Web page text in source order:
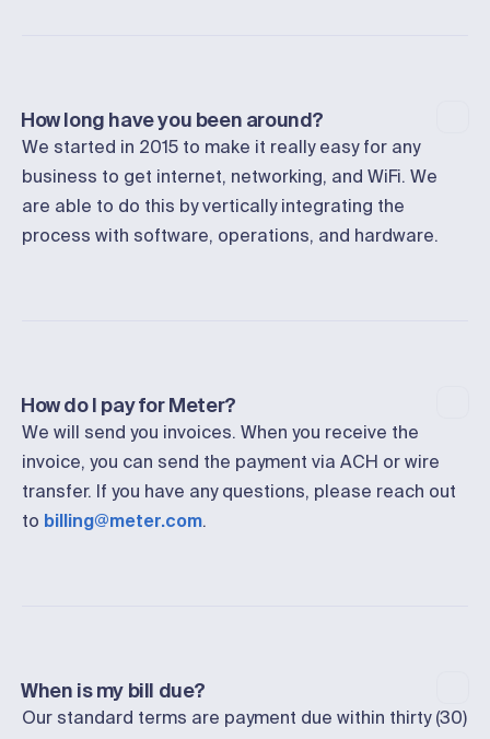
How long have you been around?
We started in 2015 to make it really easy for any
business to get internet, networking, and WiFi. We
are able to do this by vertically integrating the
process with software, operations, and hardware.
How do I pay for Meter?
We will send you invoices. When you receive the
invoice, you can send the payment via ACH or wire
transfer. If you have any questions, please reach out
to billing@meter.com.
When is my bill due?
Our standard terms are payment due within thirty (30)